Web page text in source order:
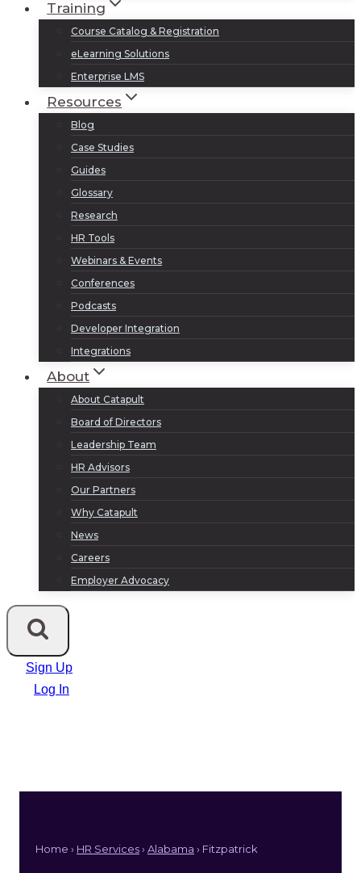
Training
Course Catalog & Registration
eLearning Solutions
Enterprise LMS
Resources
Blog
Case Studies
Guides
Glossary
Research
HR Tools
Webinars & Events
Conferences
Podcasts
Developer Integration
Integrations
About
About Catapult
Board of Directors
Leadership Team
HR Advisors
Our Partners
Why Catapult
News
Careers
Employer Advocacy
Sign Up
Log In
Home › HR Services› Alabama › Fitzpatrick